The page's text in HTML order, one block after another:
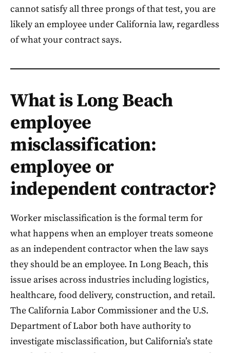
cannot satisfy all three prongs of that test, you are
likely an employee under California law, regardless
of what your contract says.
What is Long Beach
employee
misclassification:
employee or
independent contractor?
Worker misclassification is the formal term for
what happens when an employer treats someone
as an independent contractor when the law says
they should be an employee. In Long Beach, this
issue arises across industries including logistics,
healthcare, food delivery, construction, and retail.
The California Labor Commissioner and the U.S.
Department of Labor both have authority to
investigate misclassification, but California’s state